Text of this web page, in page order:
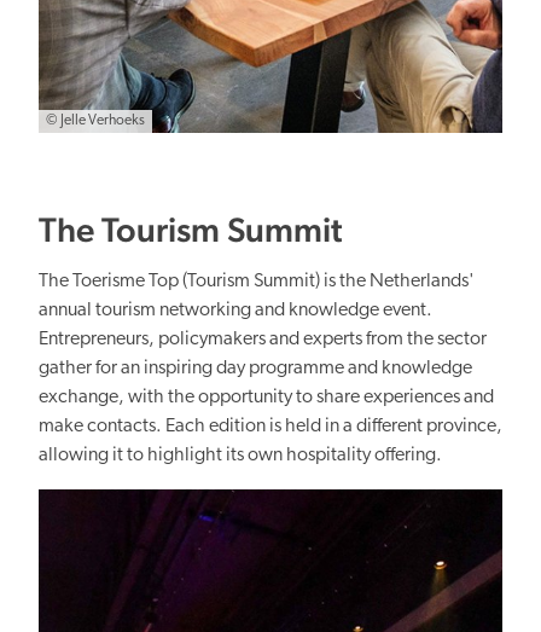
© Jelle Verhoeks
The Tourism Summit
The Toerisme Top (Tourism Summit) is the Netherlands'
annual tourism networking and knowledge event.
Entrepreneurs, policymakers and experts from the sector
gather for an inspiring day programme and knowledge
exchange, with the opportunity to share experiences and
make contacts. Each edition is held in a different province,
allowing it to highlight its own hospitality offering.